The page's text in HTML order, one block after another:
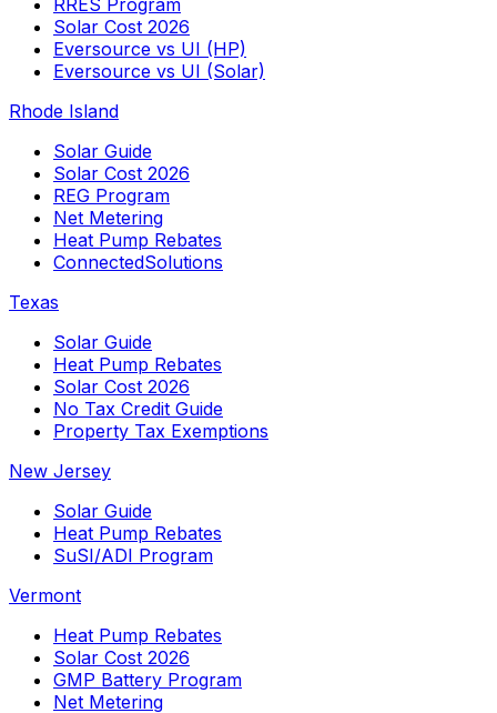
Solar Cost 2026
Eversource vs UI (HP)
Eversource vs UI (Solar)
Rhode Island
Solar Guide
Solar Cost 2026
REG Program
Net Metering
Heat Pump Rebates
ConnectedSolutions
Texas
Solar Guide
Heat Pump Rebates
Solar Cost 2026
No Tax Credit Guide
Property Tax Exemptions
New Jersey
Solar Guide
Heat Pump Rebates
SuSI/ADI Program
Vermont
Heat Pump Rebates
Solar Cost 2026
GMP Battery Program
Net Metering